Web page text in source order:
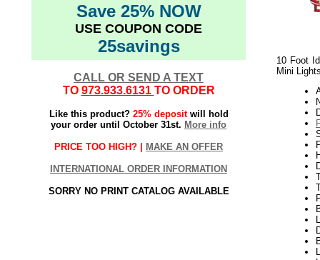
Save 25% NOW
USE COUPON CODE
25savings
CALL OR SEND A TEXT
TO 973.933.6131 TO ORDER
Like this product? 25% depositwill hold
your order until October 31st. More info
PRICE TOO HIGH? | MAKE AN OFFER
INTERNATIONAL ORDER INFORMATION
SORRY NO PRINT CATALOG AVAILABLE
10 Foot
Mini